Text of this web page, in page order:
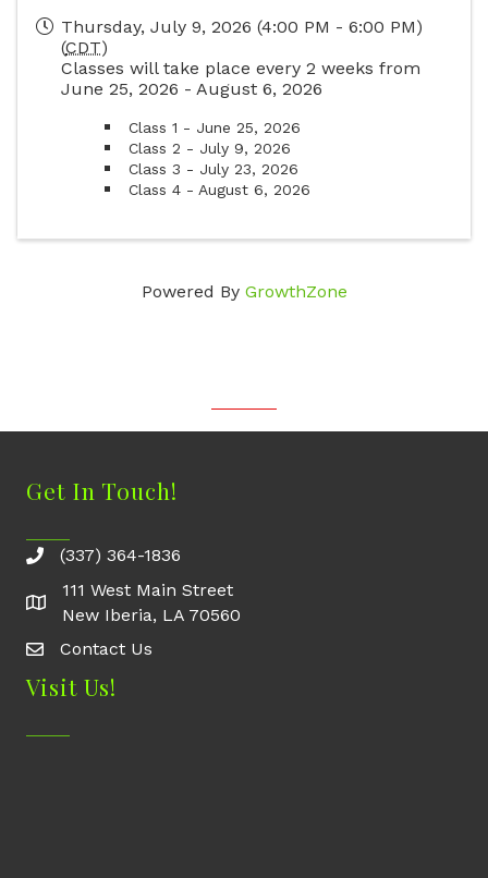
Thursday, July 9, 2026 (4:00 PM - 6:00 PM)
(CDT)
Classes will take place every 2 weeks from
June 25, 2026 - August 6, 2026
Class 1 - June 25, 2026
Class 2 - July 9, 2026
Class 3 - July 23, 2026
Class 4 - August 6, 2026
Powered By GrowthZone
Get In Touch!
(337) 364-1836
111 West Main Street
New Iberia, LA 70560
Contact Us
Contact Us
Visit Us!